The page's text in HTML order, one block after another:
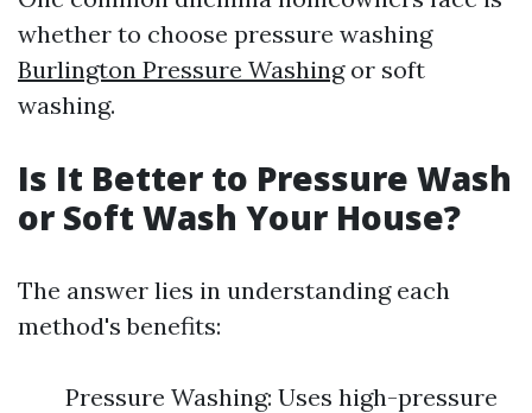
whether to choose pressure washing
Burlington Pressure Washingor soft
washing.
Is It Better to Pressure Wash
or Soft Wash Your House?
The answer lies in understanding each
method's benefits:
Pressure Washing: Uses high-pressure